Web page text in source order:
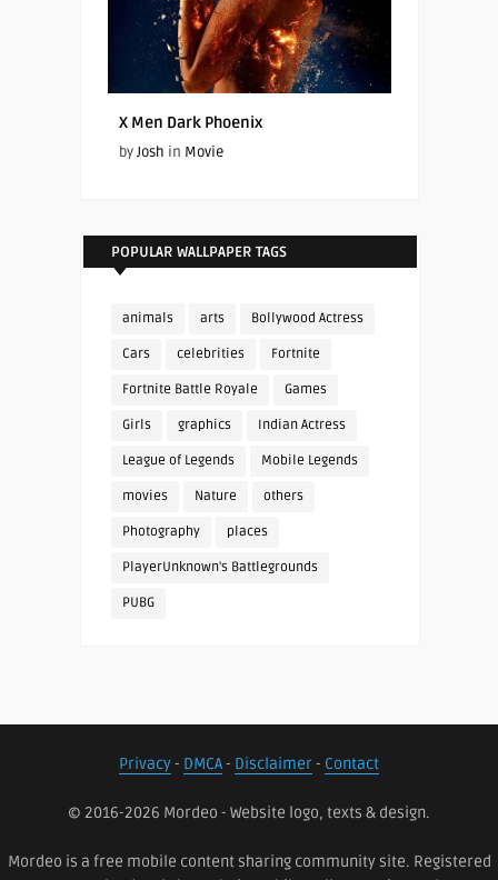
X Men Dark Phoenix
byJosh in Movie
POPULAR WALLPAPER TAGS
animals arts Bollywood Actress
Cars celebrities Fortnite
Fortnite Battle Royale Games
Girls graphics Indian Actress
League of Legends Mobile Legends
movies Nature others
Photography places
PlayerUnknown's Battlegrounds
PUBG
Privacy- DMCA- Disclaimer- Contact
© 2016-2026 Mordeo - Website logo, texts & design.
Mordeo is a free mobile content sharing community site. Registered